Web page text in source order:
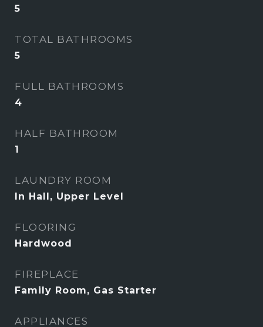
5
TOTAL BATHROOMS
5
FULL BATHROOMS
4
HALF BATHROOM
1
LAUNDRY ROOM
In Hall, Upper Level
FLOORING
Hardwood
FIREPLACE
Family Room, Gas Starter
APPLIANCES